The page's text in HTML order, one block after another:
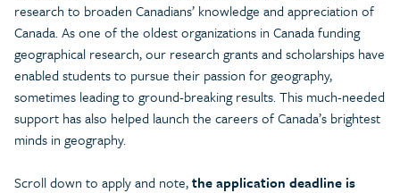
research to broaden Canadians’ knowledge and appreciation of
Canada. As one of the oldest organizations in Canada funding
geographical research, our research grants and scholarships have
enabled students to pursue their passion for geography,
sometimes leading to ground-breaking results. This much-needed
support has also helped launch the careers of Canada’s brightest
minds in geography.
Scroll down to apply and note,the application deadline is